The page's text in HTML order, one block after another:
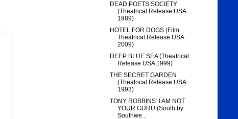
DEAD POETS SOCIETY
(Theatrical Release USA
1989)
HOTEL FOR DOGS (Film
Theatrical Release USA
2009)
DEEP BLUE SEA (Theatrical
Release USA 1999)
THE SECRET GARDEN
(Theatrical Release USA
1993)
TONY ROBBINS: I AM NOT
YOUR GURU (South by
Southwe...